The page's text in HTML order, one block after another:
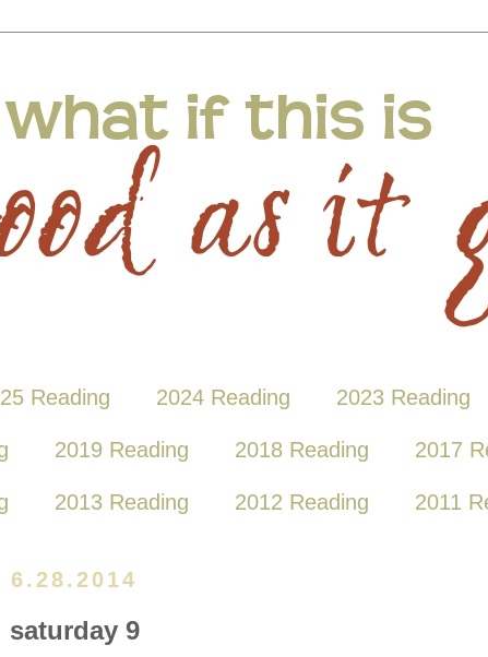
Reading 2024 Reading 2023 Reading
2019 Reading 2018 Reading 2017
2013 Reading 2012 Reading 2011
6.28.2014
saturday 9